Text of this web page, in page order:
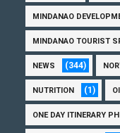
MINDANAO
MINDANAO TOURIST
NEWS (344)
NUTRITION (1)
ONE DAY ITINERARY